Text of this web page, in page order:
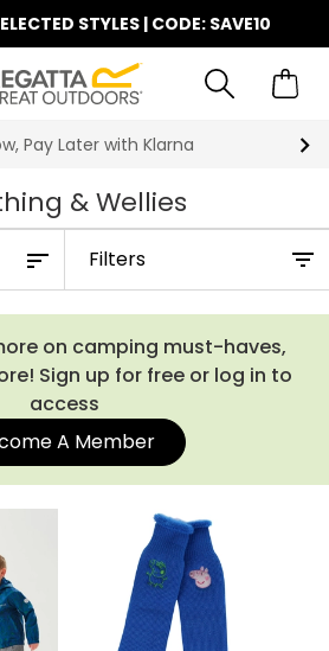
STYLES | CODE: SAVE10
Pay Later with Klarna
& Wellies
Filters
on camping must-haves,
Sign up for free or log in to
access
A Member